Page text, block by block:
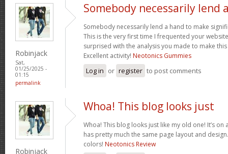
Robinjack
Sat,
01/25/2025 -
01:15
permalink
Somebody necessarily lend
Somebody necessarily lend a hand to make
This is the very first time I frequented your
surprised with the analysis you made to make
Excellent activity! Neotonics Gummies
Log in or register to post comments
Robinjack
Whoa! This blog looks just
Whoa! This blog looks just like my old one! It’s
has pretty much the same page layout and
colors! Neotonics Review